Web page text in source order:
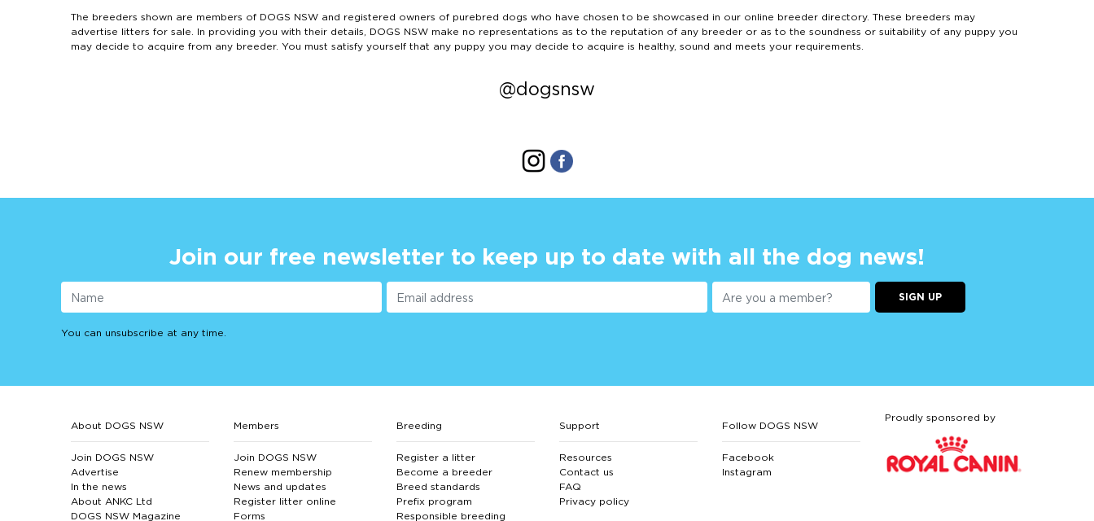
The breeders shown are members of DOGS NSW and registered owners of purebred dogs who have chosen to be showcased in our online breeder directory. These breeders may
advertise litters for sale. In providing you with their details, DOGS NSW make no representations as to the reputation of any breeder or as to the soundness or suitability of any puppy you
may decide to acquire from any breeder. You must satisfy yourself that any puppy you may decide to acquire is healthy, sound and meets your requirements.
@dogsnsw
Join our free newsletter to keep up to date with all the dog news!
SIGN UP
You can unsubscribe at any time.
About DOGS NSW
Join DOGS NSW
Advertise
In the news
About ANKC Ltd
DOGS NSW Magazine
Members
Join DOGS NSW
Renew membership
News and updates
Register litter online
Forms
Breeding
Register a litter
Become a breeder
Breed standards
Prefix program
Responsible breeding
Support
Resources
Contact us
FAQ
Privacy policy
Follow DOGS NSW
Facebook
Instagram
Proudly sponsored by